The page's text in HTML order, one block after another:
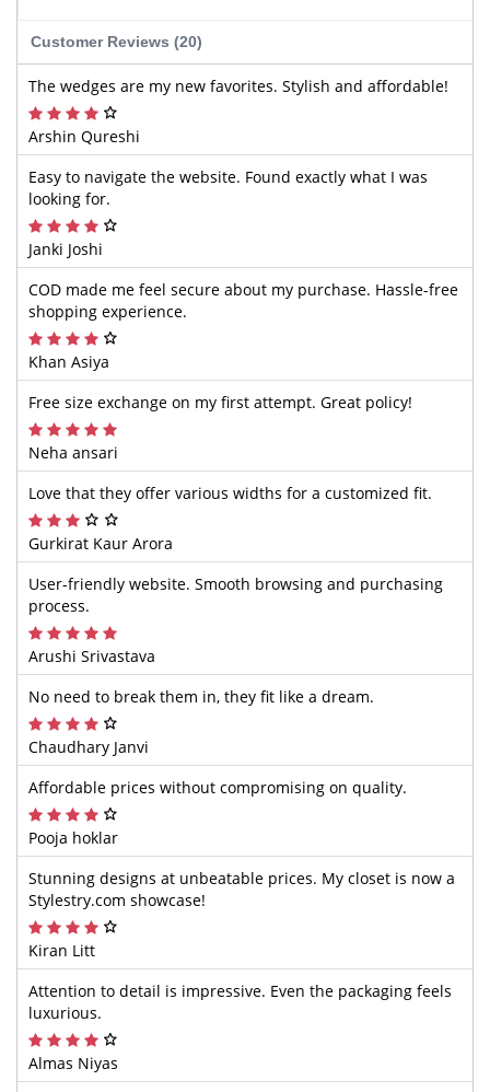
Customer Reviews (20)
The wedges are my new favorites. Stylish and affordable!
Arshin Qureshi
Easy to navigate the website. Found exactly what I was
looking for.
Janki Joshi
COD made me feel secure about my purchase. Hassle-free
shopping experience.
Khan Asiya
Free size exchange on my first attempt. Great policy!
Neha ansari
Love that they offer various widths for a customized fit.
Gurkirat Kaur Arora
User-friendly website. Smooth browsing and purchasing
process.
Arushi Srivastava
No need to break them in, they fit like a dream.
Chaudhary Janvi
Affordable prices without compromising on quality.
Pooja hoklar
Stunning designs at unbeatable prices. My closet is now a
Stylestry.com showcase!
Kiran Litt
Attention to detail is impressive. Even the packaging feels
luxurious.
Almas Niyas